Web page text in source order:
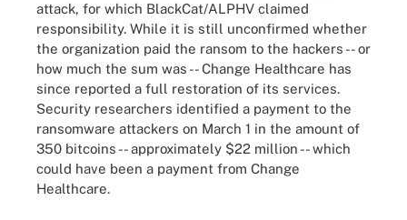
attack, for which BlackCat/ALPHV claimed
responsibility. While it is still unconfirmed whether
the organization paid the ransom to the hackers -- or
how much the sum was -- Change Healthcare has
since reported a full restoration of its services.
Security researchers identified a payment to the
ransomware attackers on March 1 in the amount of
350 bitcoins -- approximately $22 million -- which
could have been a payment from Change
Healthcare.